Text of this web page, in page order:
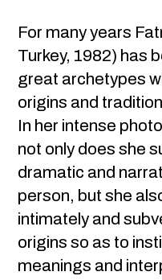
For many years
Turkey, 1982) has
great archetypes
origins and
In her intense
not only does she
dramatic and
person, but she
intimately and
origins so as to
meanings and